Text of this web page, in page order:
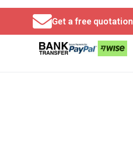
Get a free quotation